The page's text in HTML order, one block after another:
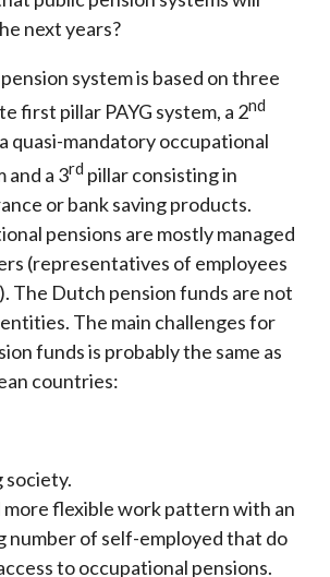
next years?
system is based on three
first pillar PAYG system, a 2nd
quasi-mandatory occupational
and a 3rd pillar consisting in
or bank saving products.
pensions are mostly managed
(representatives of employees
The Dutch pension funds are not
The main challenges for
funds is probably the same as
countries:
society.
more flexible work pattern with an
number of self-employed that do
to occupational pensions.